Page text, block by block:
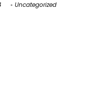
Uncategorized